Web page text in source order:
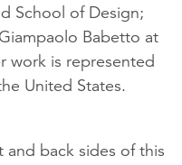
School of Design;
Babetto at
work is represented
United States.
and back sides of this